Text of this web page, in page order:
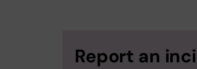
Report an